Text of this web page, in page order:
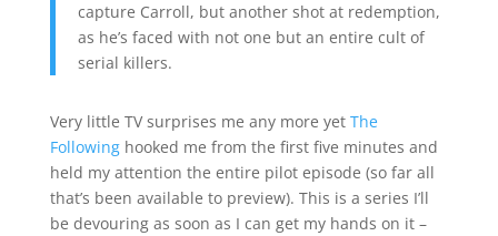
capture Carroll, but another shot at redemption,
as he’s faced with not one but an entire cult of
serial killers.
Very little TV surprises me any more yet The
Followinghooked me from the first five minutes and
held my attention the entire pilot episode (so far all
that’s been available to preview). This is a series I’ll
be devouring as soon as I can get my hands on it –